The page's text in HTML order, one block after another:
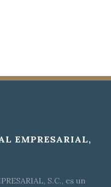
EMPRESARIAL,
S.C., es un